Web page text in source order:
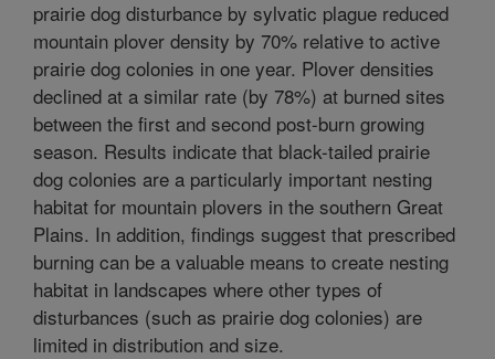
prairie dog disturbance by sylvatic plague reduced
mountain plover density by 70% relative to active
prairie dog colonies in one year. Plover densities
declined at a similar rate (by 78%) at burned sites
between the first and second post-burn growing
season. Results indicate that black-tailed prairie
dog colonies are a particularly important nesting
habitat for mountain plovers in the southern Great
Plains. In addition, findings suggest that prescribed
burning can be a valuable means to create nesting
habitat in landscapes where other types of
disturbances (such as prairie dog colonies) are
limited in distribution and size.